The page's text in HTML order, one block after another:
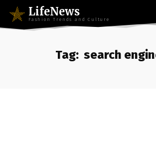
LifeNews
Fashion Trends and Culture
Tag: search